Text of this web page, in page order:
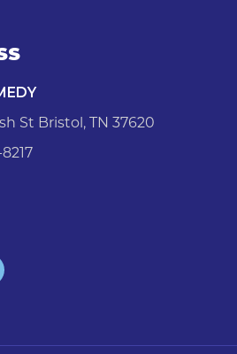
St Bristol, TN 37620